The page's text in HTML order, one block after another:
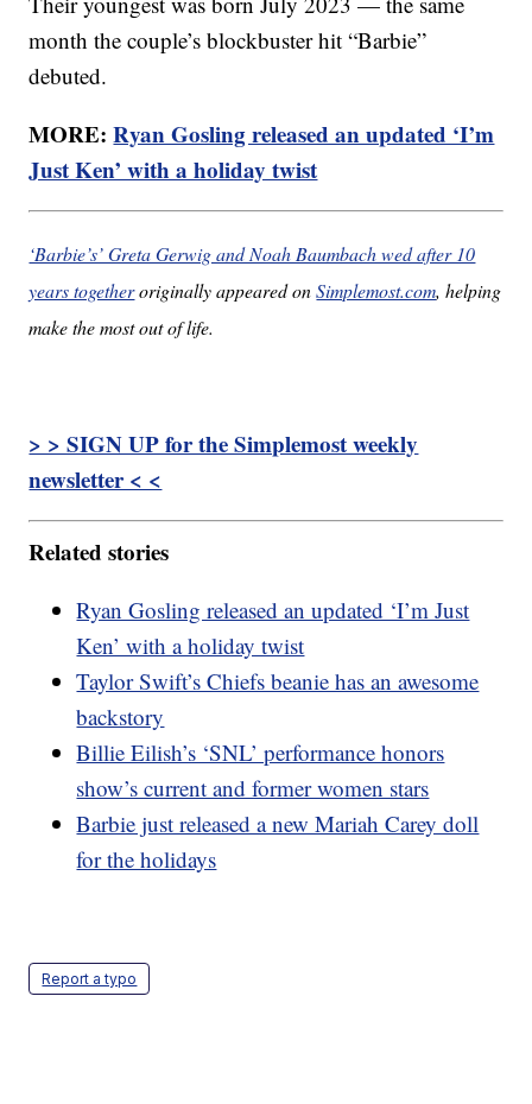
month the couple’s blockbuster hit “Barbie”
debuted.
MORE:Ryan Gosling released an updated ‘I’m
Just Ken’ with a holiday twist
‘Barbie’s’ Greta Gerwig and Noah Baumbach wed after 10
years togetheroriginally appeared onSimplemost.com, helping
make the most out of life.
> > SIGN UP for the Simplemost weekly
newsletter < <
Related stories
Ryan Gosling released an updated ‘I’m Just
Ken’ with a holiday twist
Taylor Swift’s Chiefs beanie has an awesome
backstory
Billie Eilish’s ‘SNL’ performance honors
show’s current and former women stars
Barbie just released a new Mariah Carey doll
for the holidays
Report a typo